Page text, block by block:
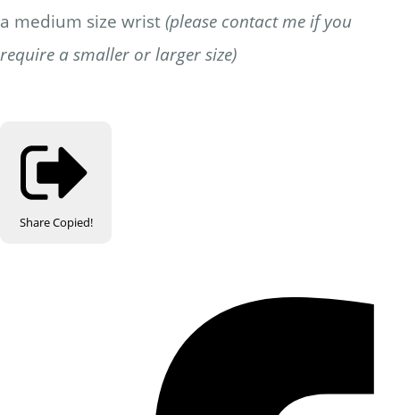
a medium size wrist (please contact me if you
require a smaller or larger size)
ShareCopied!